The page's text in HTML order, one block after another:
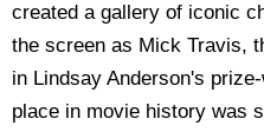
created a gallery of iconic
the screen as Mick Travis,
in Lindsay Anderson's
place in movie history was